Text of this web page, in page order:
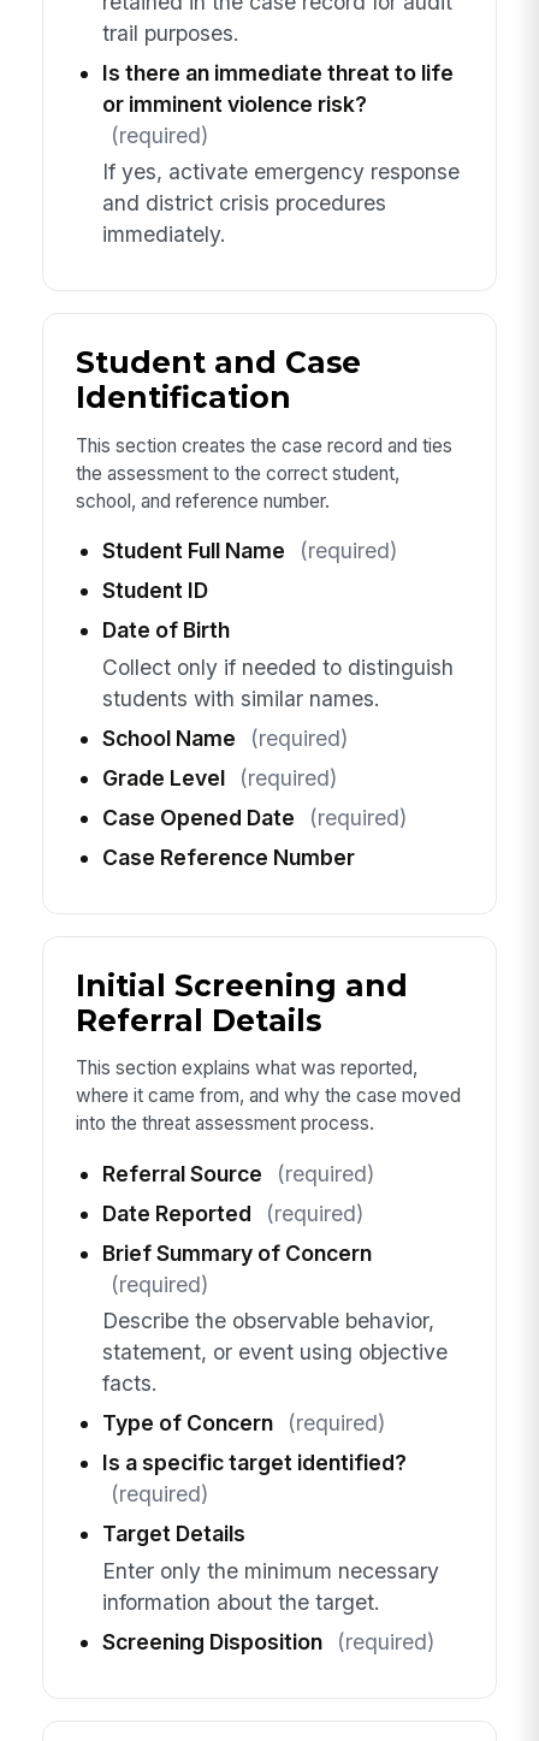
trail purposes.
Is there an immediate threat to life
or imminent violence risk?
(required)
If yes, activate emergency response
and district crisis procedures
immediately.
Student and Case
Identification
This section creates the case record and ties
the assessment to the correct student,
school, and reference number.
Student Full Name
(required)
Student ID
Date of Birth
Collect only if needed to distinguish
students with similar names.
School Name
(required)
Grade Level
(required)
Case Opened Date
(required)
Case Reference Number
Initial Screening and
Referral Details
This section explains what was reported,
where it came from, and why the case moved
into the threat assessment process.
Referral Source
(required)
Date Reported
(required)
Brief Summary of Concern
(required)
Describe the observable behavior,
statement, or event using objective
facts.
Type of Concern
(required)
Is a specific target identified?
(required)
Target Details
Enter only the minimum necessary
information about the target.
Screening Disposition
(required)